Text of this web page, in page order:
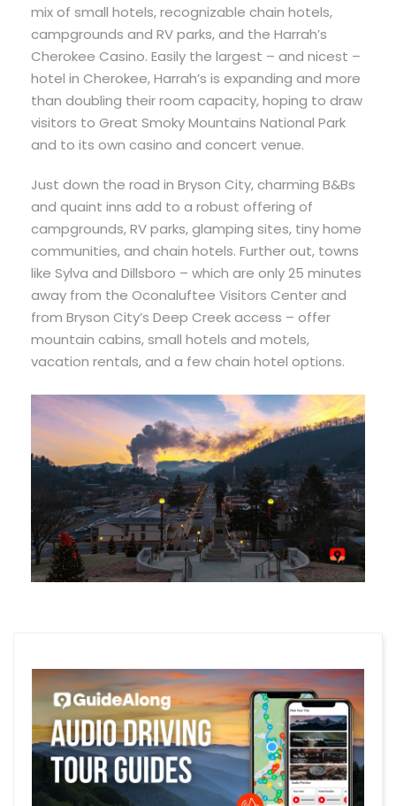
mix of small hotels, recognizable chain hotels,
campgrounds and RV parks, and the Harrah’s
Cherokee Casino. Easily the largest – and nicest –
hotel in Cherokee, Harrah’s is expanding and more
than doubling their room capacity, hoping to draw
visitors to Great Smoky Mountains National Park
and to its own casino and concert venue.
Just down the road in Bryson City, charming B&Bs
and quaint inns add to a robust offering of
campgrounds, RV parks, glamping sites, tiny home
communities, and chain hotels. Further out, towns
like Sylva and Dillsboro – which are only 25 minutes
away from the Oconaluftee Visitors Center and
from Bryson City’s Deep Creek access – offer
mountain cabins, small hotels and motels,
vacation rentals, and a few chain hotel options.